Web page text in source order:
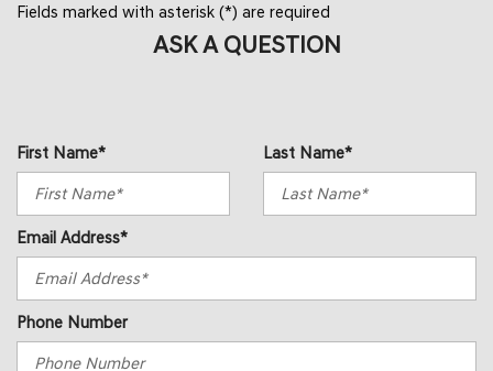
Fields marked with asterisk (*) are required
ASK A QUESTION
First Name* Last Name*
Email Address*
Phone Number